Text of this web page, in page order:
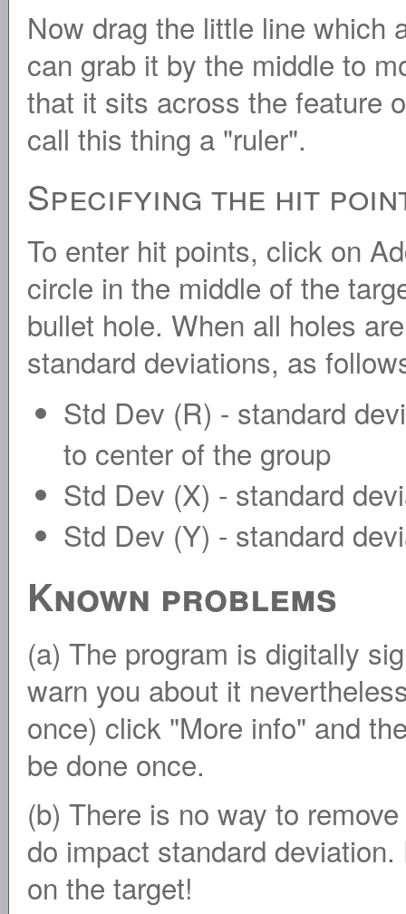
Now drag the little line which
can grab it by the middle to
that it sits across the feature
call this thing a "ruler".
Specifying the hit
To enter hit points, click on
circle in the middle of the
bullet hole. When all holes
standard deviations, as
Std Dev (R) - standard
to center of the group
Std Dev (X) - standard
Std Dev (Y) - standard
Known problems
(a) The program is digitally
warn you about it
once) click "More info" and
be done once.
(b) There is no way to
do impact standard
on the target!